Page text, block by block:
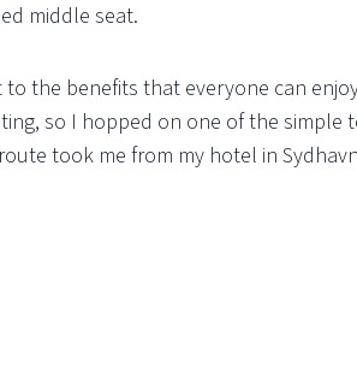
middle seat.
the benefits that everyone can
so I hopped on one of the
took me from my hotel in